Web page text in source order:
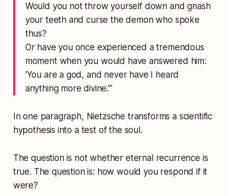
Would you not throw yourself down and gnash
your teeth and curse the demon who spoke
thus?
Or have you once experienced a tremendous
moment when you would have answered him:
‘You are a god, and never have I heard
anything more divine.’”
In one paragraph, Nietzsche transforms a scientific
hypothesis into a test of the soul.
The question is notwhether eternal recurrence is
true. The question is: how would you respond if it
were?